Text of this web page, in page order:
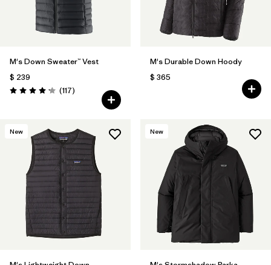
M's Down Sweater™ Vest
$ 239
Valoración: 4.2 / 5
(117Comentarios
)
M's Durable Down Hoody
$ 365
New New